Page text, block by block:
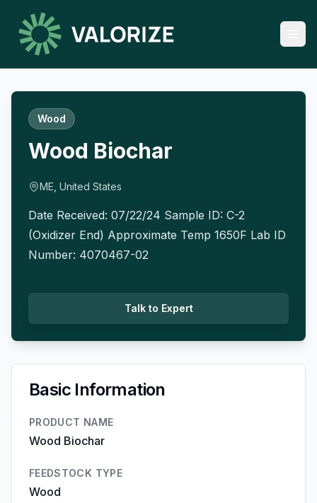
Wood
Wood Biochar
ME, United States
Date Received: 07/22/24 Sample ID: C-2
(Oxidizer End) Approximate Temp 1650F Lab ID
Number: 4070467-02
Talk to Expert
Basic Information
PRODUCT NAME
Wood Biochar
FEEDSTOCK TYPE
Wood